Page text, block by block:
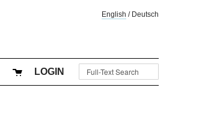
English / Deutsch
LOGIN